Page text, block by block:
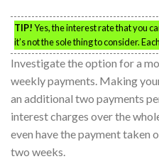
TIP!Yes, the interest rate that you
it’s not the sole thing to consider.
Investigate the option for a
weekly payments. Making
an additional two payments
interest charges over the
even have the payment taken
two weeks.